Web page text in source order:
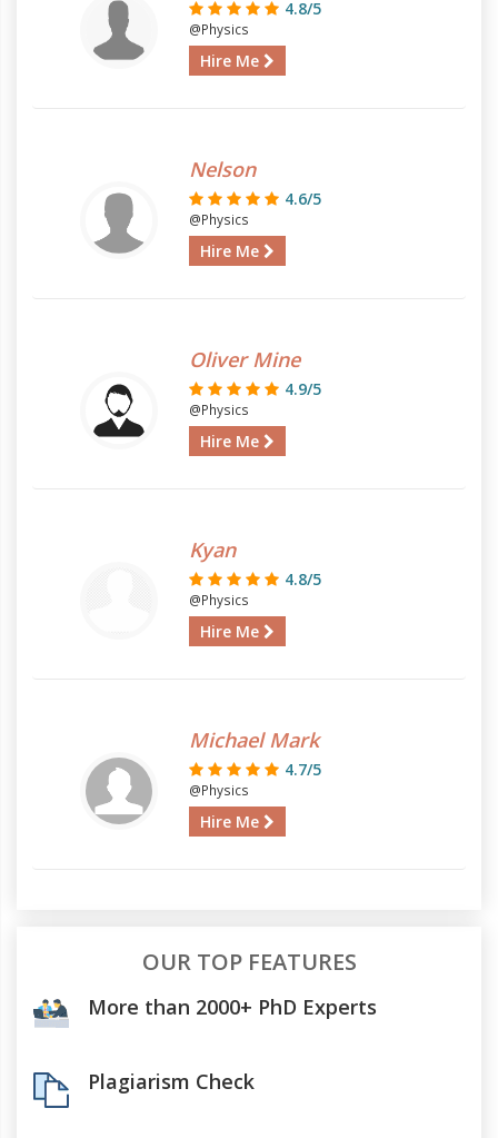
4.8/5
@Physics
Hire Me
Nelson
4.6/5
@Physics
Hire Me
Oliver Mine
4.9/5
@Physics
Hire Me
Kyan
4.8/5
@Physics
Hire Me
Michael Mark
4.7/5
@Physics
Hire Me
OUR TOP FEATURES
More than 2000+ PhD Experts
Plagiarism Check